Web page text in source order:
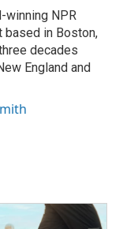
winning NPR
based in Boston,
decades
England and